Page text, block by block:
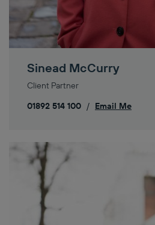
Sinead McCurry
Client Partner
01892 514 100 / Email Me